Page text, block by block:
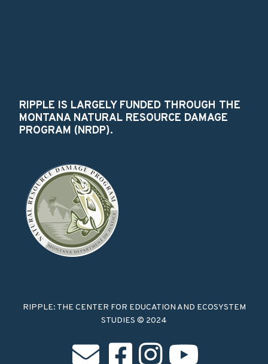
RIPPLE IS LARGELY FUNDED THROUGH THE
MONTANA NATURAL RESOURCE DAMAGE
PROGRAM (NRDP).
RIPPLE: THE CENTER FOR EDUCATION AND ECOSYSTEM
STUDIES © 2024